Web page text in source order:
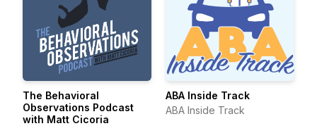
The Behavioral
Observations Podcast
with Matt Cicoria
ABA Inside Track
ABA Inside Track